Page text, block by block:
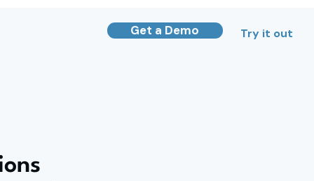
Get a Demo Try it out